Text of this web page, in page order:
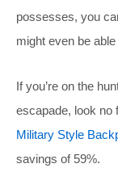
possesses, you
might even be
If you’re on the
escapade, look no
Military Style
savings of 59%.